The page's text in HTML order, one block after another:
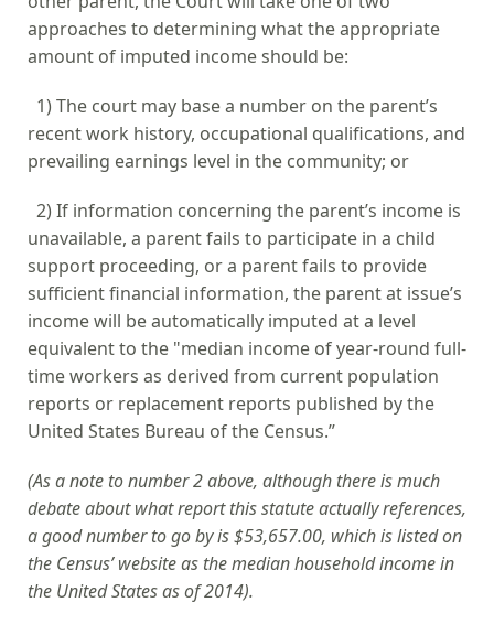
approaches to determining what the appropriate
amount of imputed income should be:
1) The court may base a number on the parent’s
recent work history, occupational qualifications, and
prevailing earnings level in the community; or
2) If information concerning the parent’s income is
unavailable, a parent fails to participate in a child
support proceeding, or a parent fails to provide
sufficient financial information, the parent at issue’s
income will be automatically imputed at a level
equivalent to the "median income of year-round full-
time workers as derived from current population
reports or replacement reports published by the
United States Bureau of the Census.”
(As a note to number 2 above, although there is much
debate about what report this statute actually references,
a good number to go by is $53,657.00, which is listed on
the Census’ website as the median household income in
the United States as of 2014).